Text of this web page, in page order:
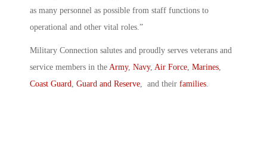
as many personnel as possible from staff functions to
operational and other vital roles.”
Military Connection salutes and proudly serves veterans and
service members in the Army, Navy, Air Force, Marines,
Coast Guard, Guard and Reserve, and their families.